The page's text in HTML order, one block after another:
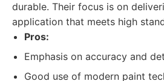
durable. Their focus is on
application that meets high
Pros:
Emphasis on accuracy and
Good use of modern paint